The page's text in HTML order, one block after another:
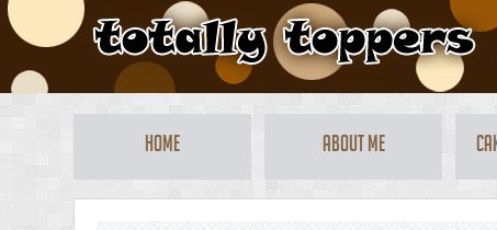
Home About Me